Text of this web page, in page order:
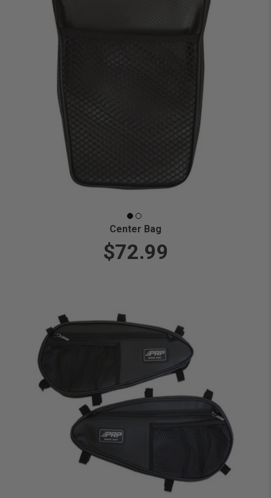
Center Bag
$72.99